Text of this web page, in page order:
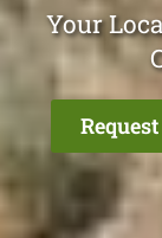
Your